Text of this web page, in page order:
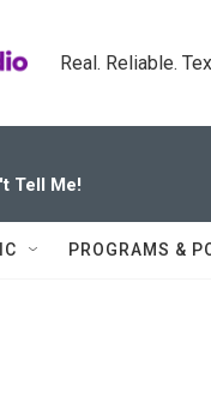
Real. Reliable.
Tell Me!
PROGRAMS &